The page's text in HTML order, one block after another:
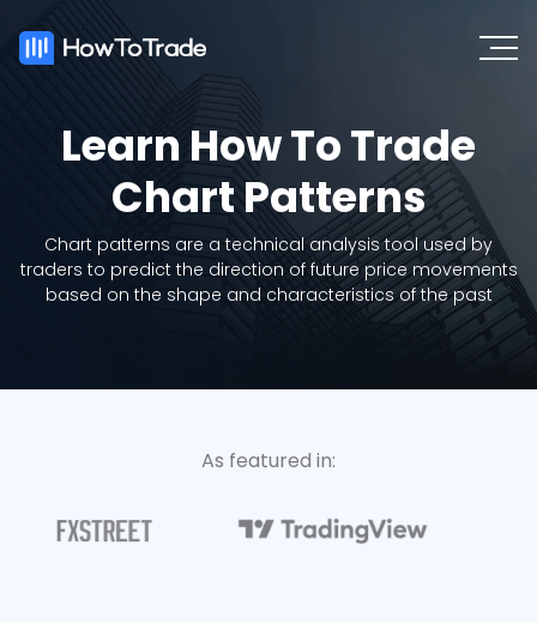
Learn How To Trade
Chart Patterns
Chart patterns are a technical analysis tool used by
traders to predict the direction of future price movements
based on the shape and characteristics of the past
As featured in: